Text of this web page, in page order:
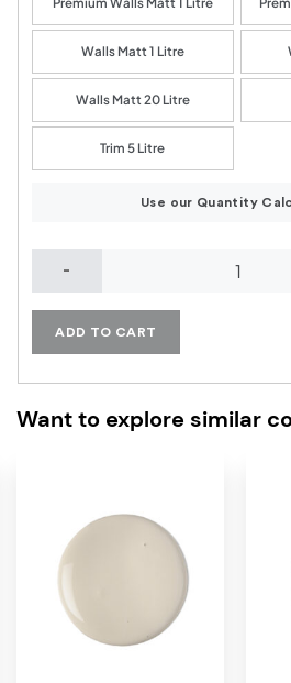
Walls Matt 1 Litre
Walls Matt 20 Litre
Trim 5 Litre
Use our Quantity
ADD TO CART
Want to explore similar
Add to
wishlist